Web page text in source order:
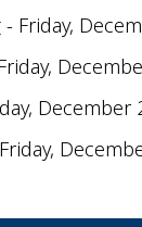
- Friday,
December